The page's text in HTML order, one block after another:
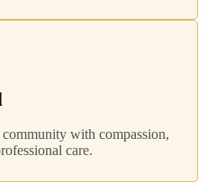
with compassion,
care.